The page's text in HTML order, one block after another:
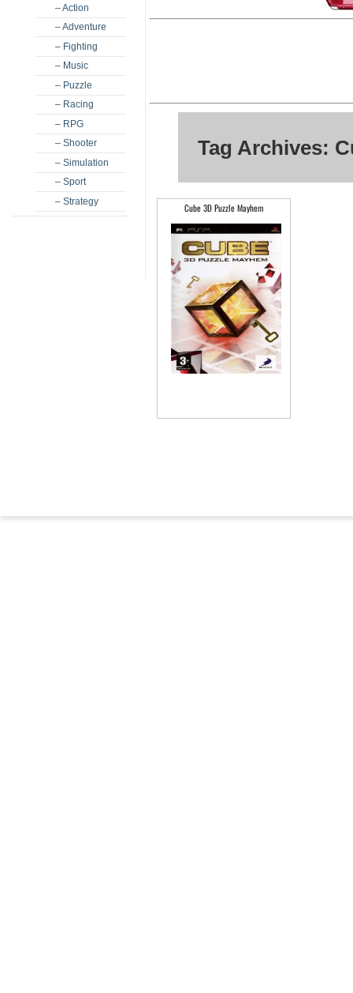
– Action
– Adventure
– Fighting
– Music
– Puzzle
– Racing
– RPG
– Shooter
– Simulation
– Sport
– Strategy
Tag Archives:
Cube 3D Puzzle Mayhem